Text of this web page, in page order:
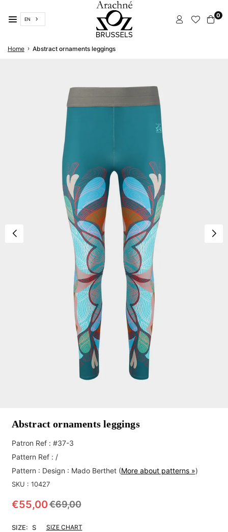
to
content
EN
ARACHNÉ
BRUSSELS
0
Home › Abstract ornaments leggings
Abstract ornaments leggings
Patron Ref : #37-3
Pattern Ref : /
Pattern : Design : Mado Berthet(More about patterns »)
SKU : 10427
Regular
€55,00€69,00
SIZE: S SIZE CHART